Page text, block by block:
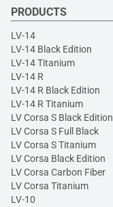
PRODUCTS
LV-14
LV-14 Black Edition
LV-14 Titanium
LV-14 R
LV-14 R Black Edition
LV-14 R Titanium
LV Corsa S Black Edition
LV Corsa S Full Black
LV Corsa S Titanium
LV Corsa Black Edition
LV Corsa Carbon Fiber
LV Corsa Titanium
LV-10